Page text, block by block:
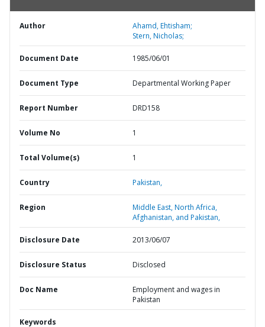
Author
Ahamd, Ehtisham;
Stern, Nicholas;
Document Date 1985/06/01
Document Type Departmental Working Paper
Report Number DRD158
Volume No 1
Total Volume(s) 1
Country Pakistan,
Region
Middle East, North Africa,
Afghanistan, and Pakistan,
Disclosure Date 2013/06/07
Disclosure Status Disclosed
Doc Name
Employment and wages in
Pakistan
Keywords